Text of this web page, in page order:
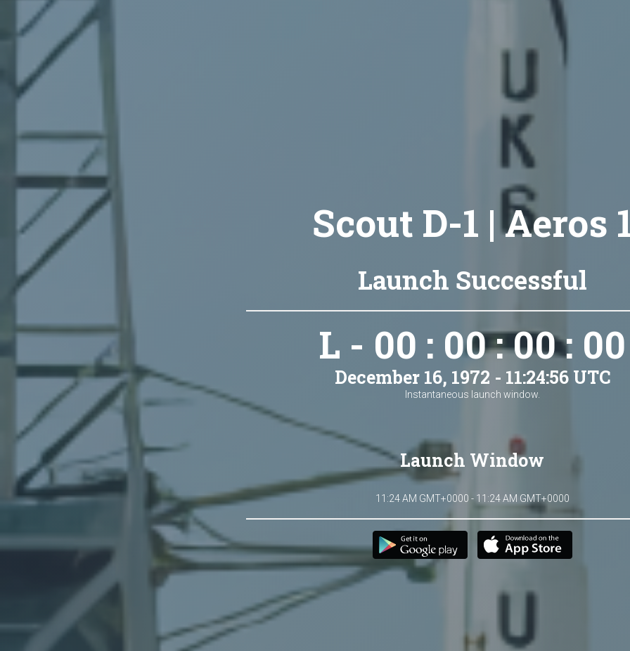
Scout D-1 | Aeros
Launch Successful
L - 00 : 00 : 00 : 00
December 16, 1972 - 11:24:56 UTC
Instantaneous launch window.
Launch Window
11:24 AM GMT+0000 - 11:24 AM GMT+0000